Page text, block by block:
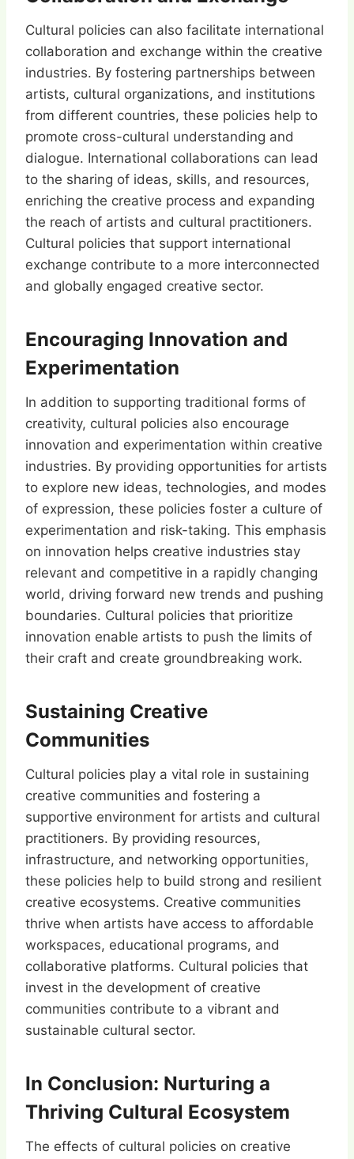
Cultural policies can also facilitate international
collaboration and exchange within the creative
industries. By fostering partnerships between
artists, cultural organizations, and institutions
from different countries, these policies help to
promote cross-cultural understanding and
dialogue. International collaborations can lead
to the sharing of ideas, skills, and resources,
enriching the creative process and expanding
the reach of artists and cultural practitioners.
Cultural policies that support international
exchange contribute to a more interconnected
and globally engaged creative sector.
Encouraging Innovation and
Experimentation
In addition to supporting traditional forms of
creativity, cultural policies also encourage
innovation and experimentation within creative
industries. By providing opportunities for artists
to explore new ideas, technologies, and modes
of expression, these policies foster a culture of
experimentation and risk-taking. This emphasis
on innovation helps creative industries stay
relevant and competitive in a rapidly changing
world, driving forward new trends and pushing
boundaries. Cultural policies that prioritize
innovation enable artists to push the limits of
their craft and create groundbreaking work.
Sustaining Creative
Communities
Cultural policies play a vital role in sustaining
creative communities and fostering a
supportive environment for artists and cultural
practitioners. By providing resources,
infrastructure, and networking opportunities,
these policies help to build strong and resilient
creative ecosystems. Creative communities
thrive when artists have access to affordable
workspaces, educational programs, and
collaborative platforms. Cultural policies that
invest in the development of creative
communities contribute to a vibrant and
sustainable cultural sector.
In Conclusion: Nurturing a
Thriving Cultural Ecosystem
The effects of cultural policies on creative